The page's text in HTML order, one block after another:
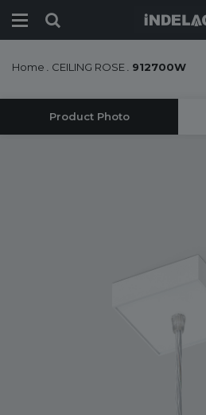
Home CEILING ROSE 912700W
Product Photo